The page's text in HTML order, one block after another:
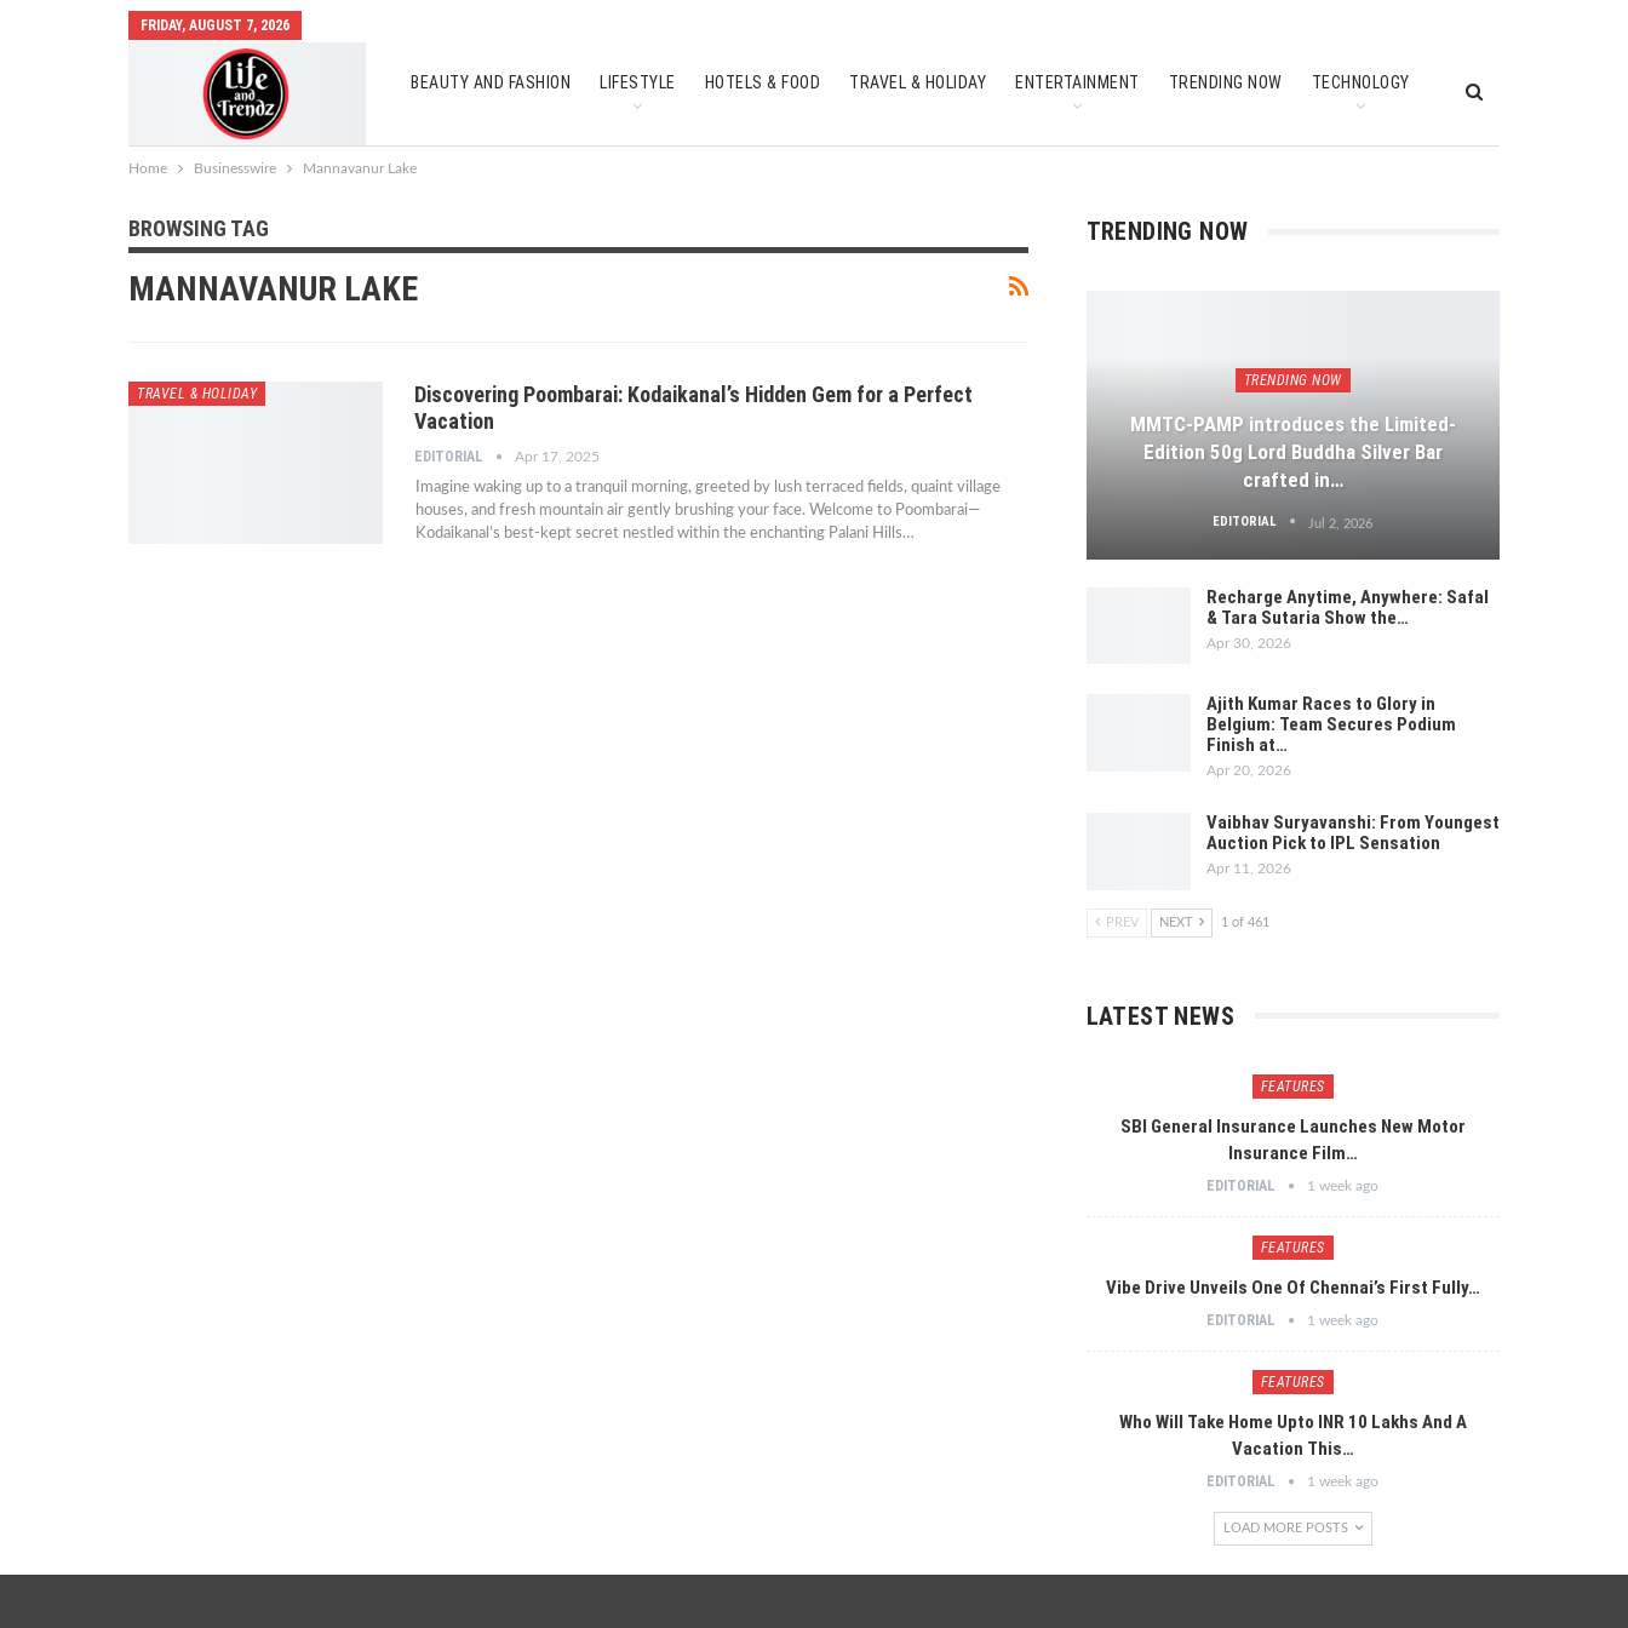
FRIDAY, AUGUST 7, 2026
BEAUTY AND FASHION LIFESTYLE HOTELS & FOOD TRAVEL & HOLIDAY ENTERTAINMENT TRENDING NOW TECHNOLOGY
AUTO MOBILES
Home Businesswire Mannavanur Lake
BROWSING TAG
MANNAVANUR LAKE
TRAVEL & HOLIDAY
Discovering Poombarai: Kodaikanal’s Hidden Gem for a Perfect
Vacation
EDITORIAL Apr 17, 2025
Imagine waking up to a tranquil morning, greeted by lush terraced fields, quaint village
houses, and fresh mountain air gently brushing your face. Welcome to Poombarai—
Kodaikanal’s best-kept secret nestled within the enchanting Palani Hills…
TRENDING NOW
TRENDING NOW
MMTC-PAMP introduces the Limited-
Edition 50g Lord Buddha Silver Bar
crafted in…
EDITORIAL Jul 2, 2026
Recharge Anytime, Anywhere: Safal
& Tara Sutaria Show the…
Apr 30, 2026
Ajith Kumar Races to Glory in
Belgium: Team Secures Podium
Finish at…
Apr 20, 2026
Vaibhav Suryavanshi: From Youngest
Auction Pick to IPL Sensation
Apr 11, 2026
PREV NEXT 1 of 461
LATEST NEWS
FEATURES
SBI General Insurance Launches New Motor
Insurance Film…
EDITORIAL 1 week ago
FEATURES
Vibe Drive Unveils One Of Chennai’s First Fully…
EDITORIAL 1 week ago
FEATURES
Who Will Take Home Upto INR 10 Lakhs And A
Vacation This…
EDITORIAL 1 week ago
LOAD MORE POSTS